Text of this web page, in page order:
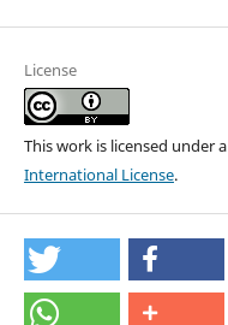
License
This work is licensed under a
International License.